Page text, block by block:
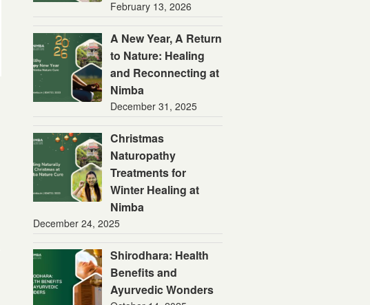
February 13, 2026
A New Year, A Return
to Nature: Healing
and Reconnecting at
Nimba
December 31, 2025
Christmas
Naturopathy
Treatments for
Winter Healing at
Nimba
December 24, 2025
Shirodhara: Health
Benefits and
Ayurvedic Wonders